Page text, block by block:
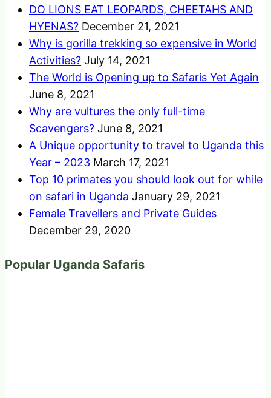
DO LIONS EAT LEOPARDS, CHEETAHS AND
HYENAS? December 21, 2021
Why is gorilla trekking so expensive in World
Activities? July 14, 2021
The World is Opening up to Safaris Yet Again
June 8, 2021
Why are vultures the only full-time
Scavengers? June 8, 2021
A Unique opportunity to travel to Uganda this
Year – 2023 March 17, 2021
Top 10 primates you should look out for while
on safari in Uganda January 29, 2021
Female Travellers and Private Guides
December 29, 2020
Popular Uganda Safaris